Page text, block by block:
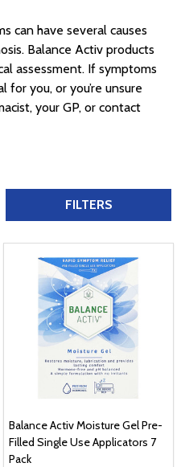
can have several causes
Balance Activ products
assessment. If symptoms
for you, or you’re unsure
your GP, or contact
FILTERS
Balance Activ Moisture Gel Pre-
Filled Single Use Applicators 7
Pack